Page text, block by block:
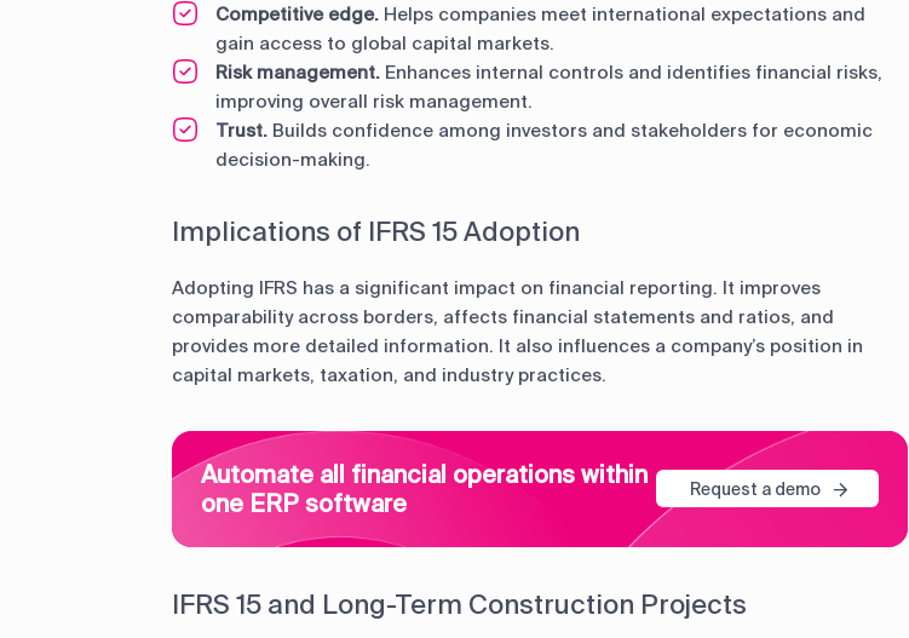
Competitive edge. Helps companies meet international expectations and
gain access to global capital markets.
Risk management. Enhances internal controls and identifies financial risks,
improving overall risk management.
Trust. Builds confidence among investors and stakeholders for economic
decision-making.
Implications of IFRS 15 Adoption
Adopting IFRS has a significant impact on financial reporting. It improves
comparability across borders, affects financial statements and ratios, and
provides more detailed information. It also influences a company’s position in
capital markets, taxation, and industry practices.
Automate all financial operations within
one ERP software
Request a demo
IFRS 15 and Long-Term Construction Projects